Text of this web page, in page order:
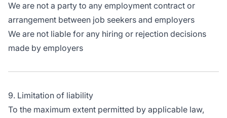
We are not a party to any employment contract or
arrangement between job seekers and employers
We are not liable for any hiring or rejection decisions
made by employers
9. Limitation of liability
To the maximum extent permitted by applicable law,